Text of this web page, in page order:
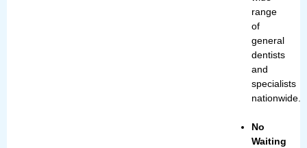
range
of
general
dentists
and
specialists
nationwide.
No
Waiting